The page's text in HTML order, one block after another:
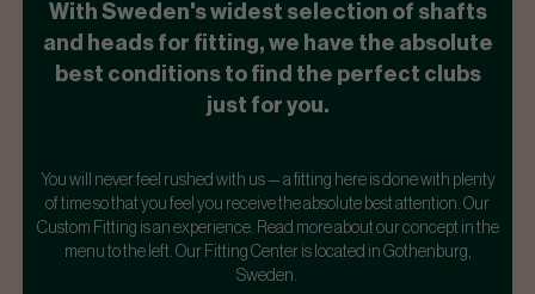
With Sweden's widest selection of shafts
and heads for fitting, we have the absolute
best conditions to find the perfect clubs
just for you.
You will never feel rushed with us — a fitting here is done with plenty
of time so that you feel you receive the absolute best attention. Our
Custom Fitting is an experience. Read more about our concept in the
menu to the left. Our Fitting Center is located in Gothenburg,
Sweden.